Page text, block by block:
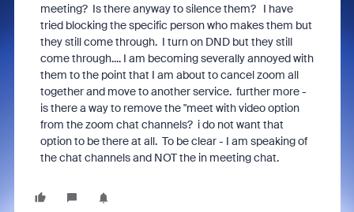
meeting? Is there anyway to silence them? I have
tried blocking the specific person who makes them but
they still come through. I turn on DND but they still
come through.... I am becoming severally annoyed with
them to the point that I am about to cancel zoom all
together and move to another service. further more -
is there a way to remove the "meet with video option
from the zoom chat channels? i do not want that
option to be there at all. To be clear - I am speaking of
the chat channels and NOT the in meeting chat.